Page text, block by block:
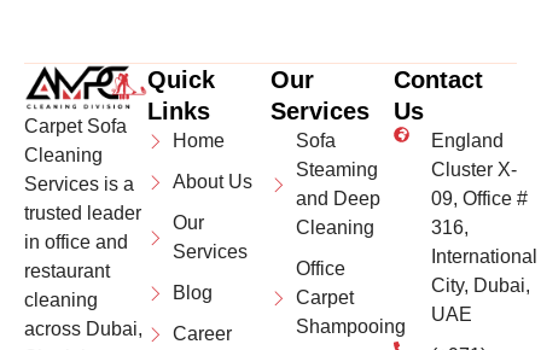
Carpet Sofa
Cleaning
Services is a
trusted leader
in office and
restaurant
cleaning
across Dubai,
Quick
Links
Home
About Us
Our
Services
Blog
Career
Our
Services
Sofa
Steaming
and Deep
Cleaning
Office
Carpet
Shampooing
Contact
Us
England
Cluster X-
09, Office #
316,
International
City, Dubai,
UAE